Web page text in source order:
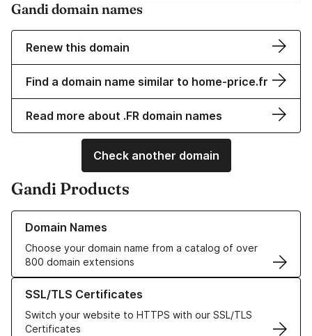
Gandi domain names
Renew this domain
Find a domain name similar to home-price.fr
Read more about .FR domain names
Check another domain
Gandi Products
Domain Names
Choose your domain name from a catalog of over
800 domain extensions
Learn more about our Domain Names
SSL/TLS Certificates
Switch your website to HTTPS with our SSL/TLS
Certificates
Learn more about our SSL/TLS Certificates